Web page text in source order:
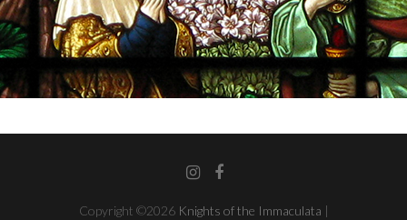
Instagram
Facebook
Copyright ©2026 Knights of the Immaculata |